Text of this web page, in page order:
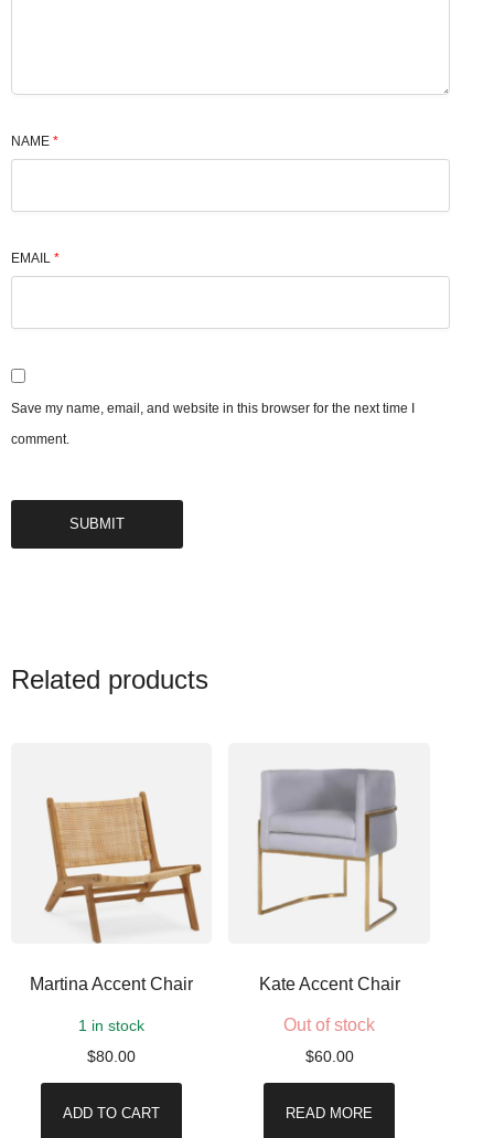
NAME *
EMAIL *
Save my name, email, and website in this browser for the next time I
comment.
Related products
Martina Accent Chair
1 in stock
$80.00
ADD TO CART
Kate Accent Chair
Out of stock
$60.00
READ MORE